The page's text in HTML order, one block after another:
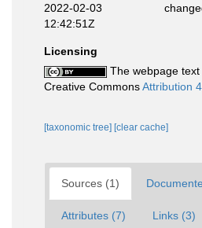
2022-02-03
12:42:51Z
Licensing
The webpage
Creative CommonsAttribution
[taxonomic tree] [clear cache]
Sources (1)
Attributes (7) Links (3)